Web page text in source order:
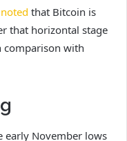
noted that Bitcoin is
that horizontal stage
comparison with
early November lows